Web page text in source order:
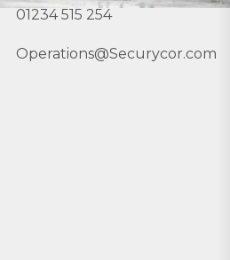
01234 515 254
Operations@Securycor.com